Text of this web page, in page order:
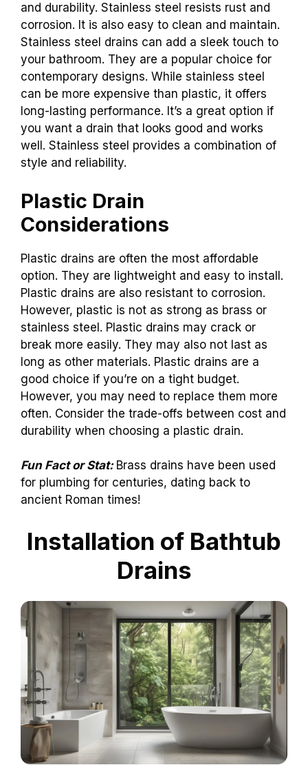
and durability. Stainless steel resists rust and
corrosion. It is also easy to clean and maintain.
Stainless steel drains can add a sleek touch to
your bathroom. They are a popular choice for
contemporary designs. While stainless steel
can be more expensive than plastic, it offers
long-lasting performance. It’s a great option if
you want a drain that looks good and works
well. Stainless steel provides a combination of
style and reliability.
Plastic Drain
Considerations
Plastic drains are often the most affordable
option. They are lightweight and easy to install.
Plastic drains are also resistant to corrosion.
However, plastic is not as strong as brass or
stainless steel. Plastic drains may crack or
break more easily. They may also not last as
long as other materials. Plastic drains are a
good choice if you’re on a tight budget.
However, you may need to replace them more
often. Consider the trade-offs between cost and
durability when choosing a plastic drain.
Fun Fact or Stat: Brass drains have been used
for plumbing for centuries, dating back to
ancient Roman times!
Installation of Bathtub
Drains